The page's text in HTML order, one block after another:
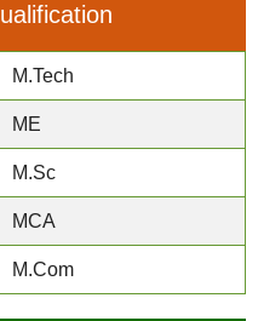
M.Tech
ME
M.Sc
MCA
M.Com